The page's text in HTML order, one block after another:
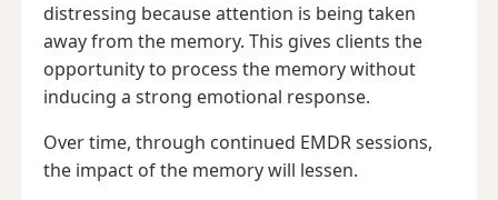
distressing because attention is being taken
away from the memory. This gives clients the
opportunity to process the memory without
inducing a strong emotional response.
Over time, through continued EMDR sessions,
the impact of the memory will lessen.